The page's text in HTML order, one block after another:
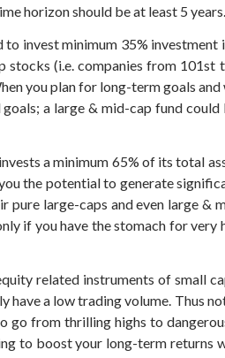
horizon should be at least 5 years.
invest minimum 35%
stocks (i.e. companies from
you plan for long-term goals
a large & mid-cap fund
a minimum 65% of its total
the potential to generate
large-caps and even large &
if you have the stomach for very
related instruments of small
a low trading volume. Thus
go from thrilling highs to
to boost your long-term returns